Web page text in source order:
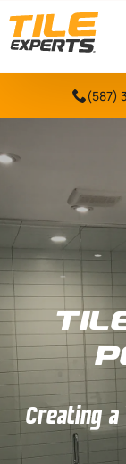
(587)
Creating